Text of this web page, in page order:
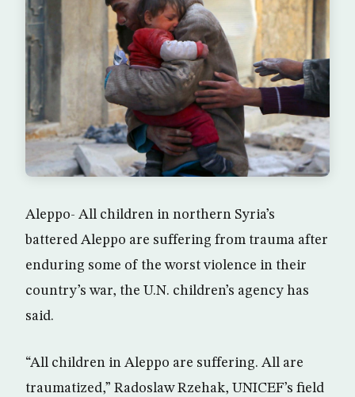
Aleppo- All children in northern Syria’s
battered Aleppo are suffering from trauma after
enduring some of the worst violence in their
country’s war, the U.N. children’s agency has
said.
“All children in Aleppo are suffering. All are
traumatized,” Radoslaw Rzehak, UNICEF’s field